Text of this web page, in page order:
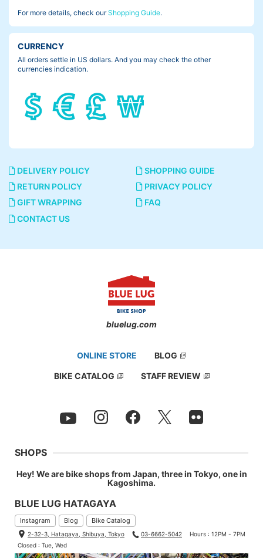
For more details, check ourShopping Guide.
CURRENCY
All orders settle in US dollars. And you may check the other
currencies indication.
DELIVERY POLICY
SHOPPING GUIDE
RETURN POLICY
PRIVACY POLICY
GIFT WRAPPING
FAQ
CONTACT US
bluelug.com
ONLINE STORE BLOG
BIKE CATALOG STAFF REVIEW
SHOPS
Hey! We are bike shops from Japan, three in Tokyo, one in
Kagoshima.
BLUE LUG HATAGAYA
Instagram Blog Bike Catalog
2-32-3, Hatagaya, Shibuya, Tokyo 03-6662-5042
Hours : 12PM - 7PM
Closed : Tue, Wed